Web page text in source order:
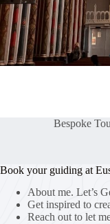
Bespoke
Book your guiding at
About me. Let’s
Get inspired to
Reach out to let